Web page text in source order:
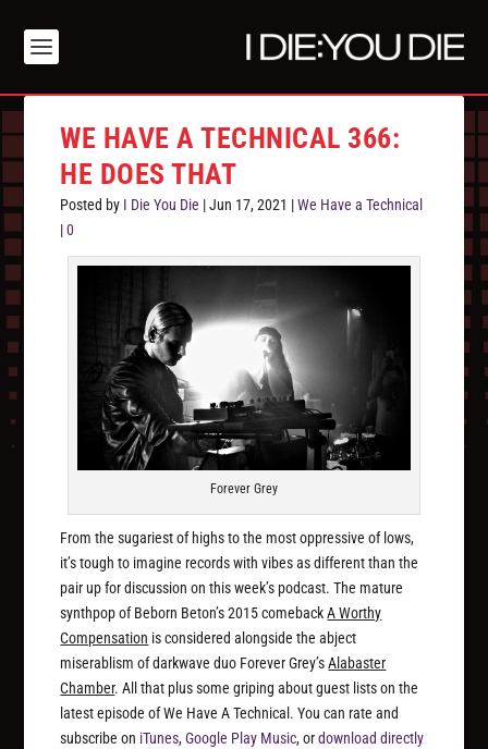
WE HAVE A TECHNICAL 366:
HE DOES THAT
Posted by I Die You Die |Jun 17, 2021 |We Have a Technical
|0
Forever Grey
From the sugariest of highs to the most oppressive of lows,
it’s tough to imagine records with vibes as different than the
pair up for discussion on this week’s podcast. The mature
synthpop of Beborn Beton’s 2015 comebackA Worthy
Compensation is considered alongside the abject
miserablism of darkwave duo Forever Grey’sAlabaster
Chamber. All that plus some griping about guest lists on the
latest episode of We Have A Technical. You can rate and
subscribe on iTunes,Google Play Music, ordownload directly